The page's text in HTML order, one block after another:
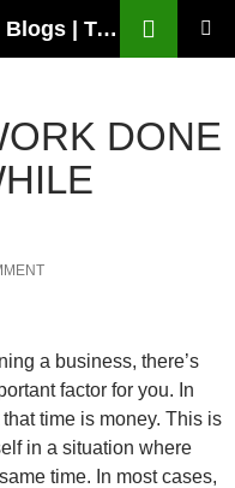
The Worlds Foremost Travel Blogs | Travelfore
DONE
a business, there’s
factor for you. In
time is money. This is
in a situation where
time. In most cases,